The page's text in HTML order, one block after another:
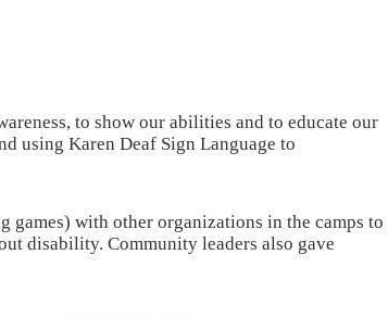
to show our abilities and to educate our
using Karen Deaf Sign Language to
games) with other organizations in the camps to
disability. Community leaders also gave